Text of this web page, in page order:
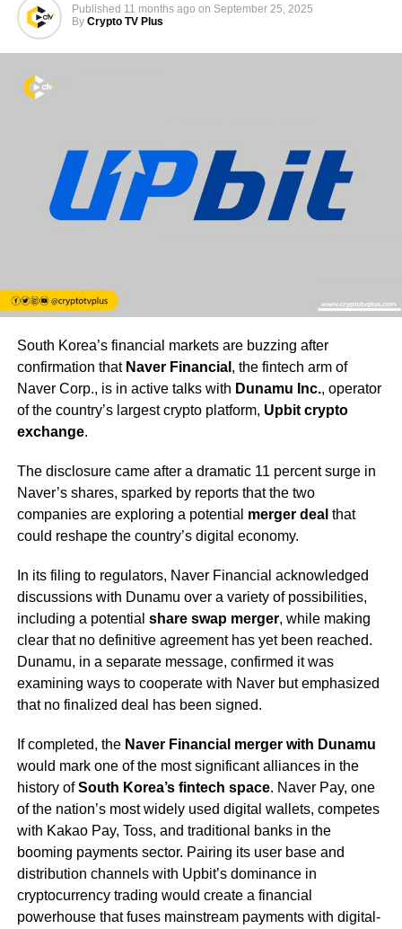
Published 11 months ago on September 25, 2025
By Crypto TV Plus
South Korea’s financial markets are buzzing after
confirmation that Naver Financial , the fintech arm of
Naver Corp., is in active talks with Dunamu Inc., operator
of the country’s largest crypto platform, Upbit crypto
exchange.
The disclosure came after a dramatic 11 percent surge in
Naver’s shares, sparked by reports that the two
companies are exploring a potential merger deal that
could reshape the country’s digital economy.
In its filing to regulators, Naver Financial acknowledged
discussions with Dunamu over a variety of possibilities,
including a potential share swap merger, while making
clear that no definitive agreement has yet been reached.
Dunamu, in a separate message, confirmed it was
examining ways to cooperate with Naver but emphasized
that no finalized deal has been signed.
If completed, the Naver Financial merger with Dunamu
would mark one of the most significant alliances in the
history ofSouth Korea’s fintech space. Naver Pay, one
of the nation’s most widely used digital wallets, competes
with Kakao Pay, Toss, and traditional banks in the
booming payments sector. Pairing its user base and
distribution channels with Upbit’s dominance in
cryptocurrency trading would create a financial
powerhouse that fuses mainstream payments with digital-